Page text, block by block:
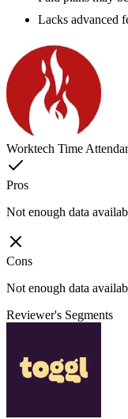
Lacks advanced
Worktech Time
Pros
Not enough data
Cons
Not enough data
Reviewer's Segments